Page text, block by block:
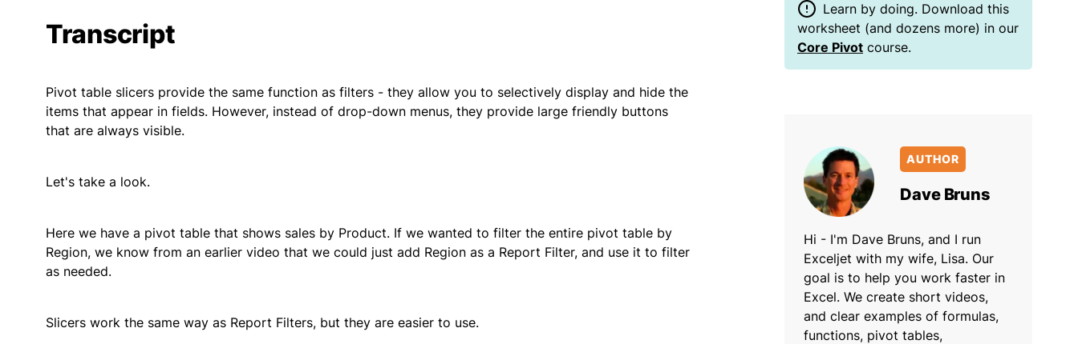
Transcript
Pivot table slicers provide the same function as filters - they allow you to selectively display and hide the
items that appear in fields. However, instead of drop-down menus, they provide large friendly buttons
that are always visible.
Let's take a look.
Here we have a pivot table that shows sales by Product. If we wanted to filter the entire pivot table by
Region, we know from an earlier video that we could just add Region as a Report Filter, and use it to filter
as needed.
Slicers work the same way as Report Filters, but they are easier to use.
Learn by doing. Download this
worksheet (and dozens more) in our
Core Pivot course.
AUTHOR
Dave Bruns
Hi - I'm Dave Bruns, and I run
Exceljet with my wife, Lisa. Our
goal is to help you work faster in
Excel. We create short videos,
and clear examples of formulas,
functions, pivot tables,